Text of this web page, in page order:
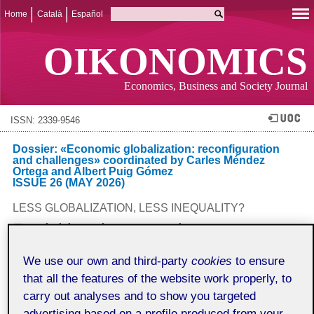
Home Català Español
OIKONOMICS
Economics, Business and Society Journal
ISSN: 2339-9546
Dossier: «Economic globalization: reconfiguration
and challenges» coordinated by Carles Méndez
Ortega and Albert Puig Gómez
ISSUE 26 (MAY 2026)
LESS GLOBALIZATION, LESS INEQUALITY?
Revisiting the nexus between
systemic-structural perspective
Juan Carlos Palacios Cívico
Universitat de Barcelona
We use our own and third-partycookies to ensure
that all the features of the website work properly, to
carry out analyses and to show you targeted